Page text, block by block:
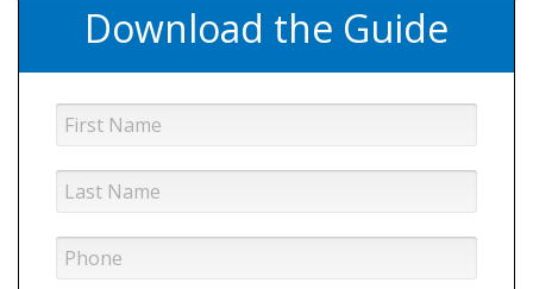
Download the Guide